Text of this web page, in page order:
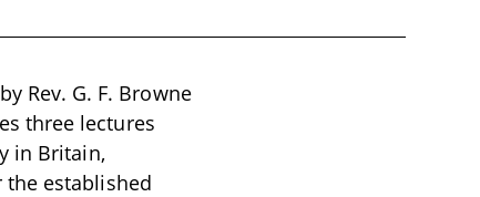
Rev. G. F. Browne
three lectures
in Britain,
established